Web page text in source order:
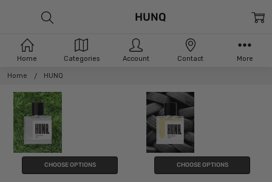
Home HUNQ
HUNQ
CHOOSE OPTIONS CHOOSE OPTIONS
Home Categories Account Contact More